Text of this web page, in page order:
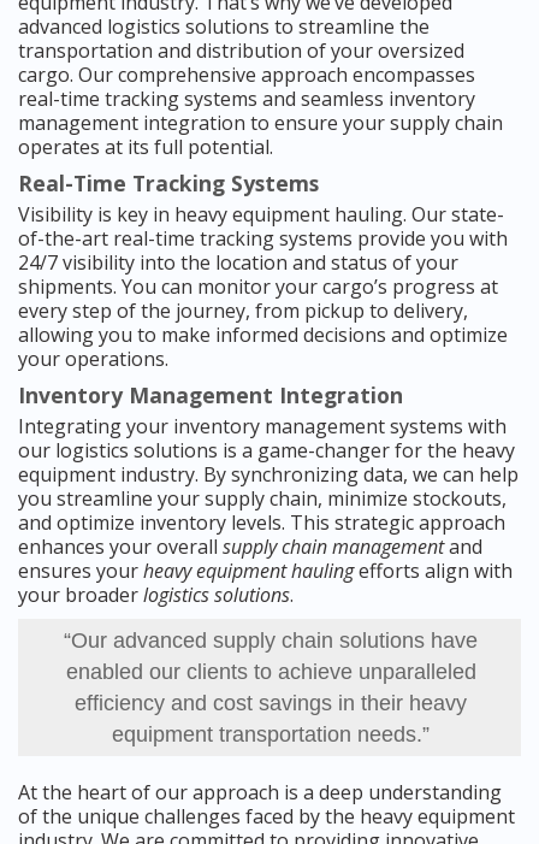
advanced logistics solutions to streamline the
transportation and distribution of your oversized
cargo. Our comprehensive approach encompasses
real-time tracking systems and seamless inventory
management integration to ensure your supply chain
operates at its full potential.
Real-Time Tracking Systems
Visibility is key in heavy equipment hauling. Our state-
of-the-art real-time tracking systems provide you with
24/7 visibility into the location and status of your
shipments. You can monitor your cargo’s progress at
every step of the journey, from pickup to delivery,
allowing you to make informed decisions and optimize
your operations.
Inventory Management Integration
Integrating your inventory management systems with
our logistics solutions is a game-changer for the heavy
equipment industry. By synchronizing data, we can help
you streamline your supply chain, minimize stockouts,
and optimize inventory levels. This strategic approach
enhances your overall supply chain managementand
ensures yourheavy equipment haulingefforts align with
your broaderlogistics solutions.
“Our advanced supply chain solutions have
enabled our clients to achieve unparalleled
efficiency and cost savings in their heavy
equipment transportation needs.”
At the heart of our approach is a deep understanding
of the unique challenges faced by the heavy equipment